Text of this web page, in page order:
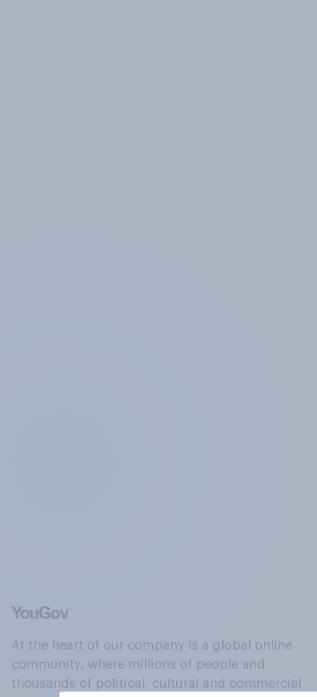
At the heart of our company is a global online
community, where millions of people and
thousands of political, cultural and commercial